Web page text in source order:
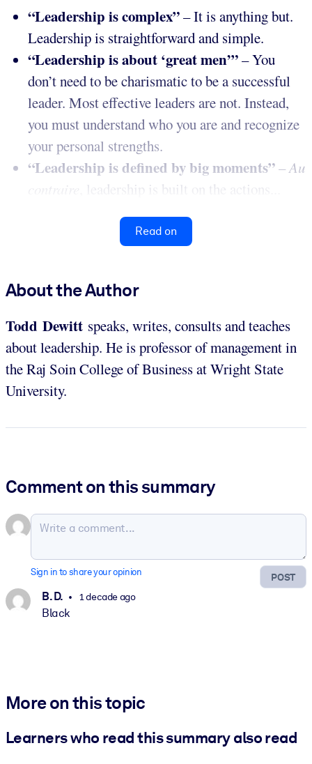
“Leadership is complex”– It is anything but.
Leadership is straightforward and simple.
“Leadership is about ‘great men’”– You
don’t need to be charismatic to be a successful
leader. Most effective leaders are not. Instead,
you must understand who you are and recognize
your personal strengths.
“Leadership is defined by big moments”–Au
contraire
, leadership is built on the actions...
Read on
About the Author
Todd Dewitt speaks, writes, consults and teaches
about leadership. He is professor of management in
the Raj Soin College of Business at Wright State
University.
Comment on this summary
POST
Sign in to share your opinion
B. D. 1 decade ago
Black
More on this topic
Learners who read this summary also read